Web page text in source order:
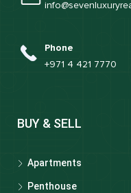
Phone
+971 4 421 7770
BUY & SELL
Apartments
Penthouse